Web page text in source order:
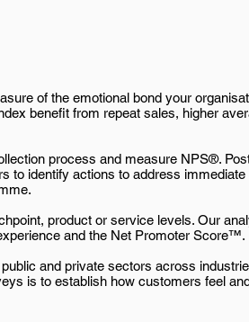
of the emotional bond your
benefit from repeat sales, higher
process and measure NPS®.
to identify actions to address
product or service levels. Our
and the Net Promoter Score™.
and private sectors across
is to establish how customers feel